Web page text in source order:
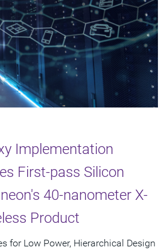
Implementation
First-pass Silicon
40-nanometer X-
Product
for Low Power, Hierarchical Design